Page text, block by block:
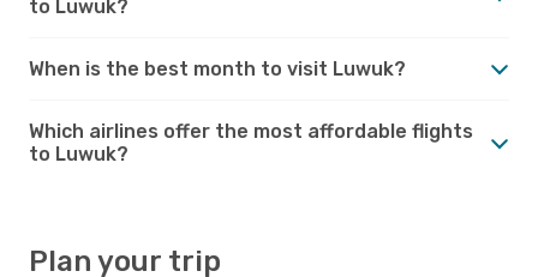
to Luwuk?
When is the best month to visit Luwuk?
Which airlines offer the most affordable flights
to Luwuk?
Plan your trip